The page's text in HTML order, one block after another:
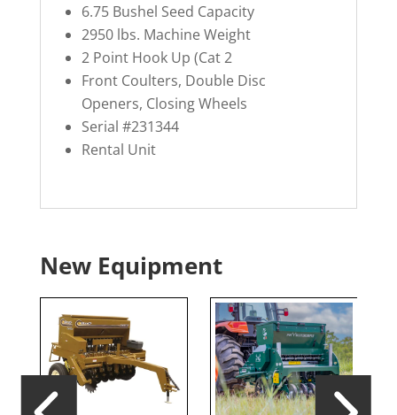
6.75 Bushel Seed Capacity
2950 lbs. Machine Weight
2 Point Hook Up (Cat 2
Front Coulters, Double Disc
Openers, Closing Wheels
Serial #231344
Rental Unit
New Equipment